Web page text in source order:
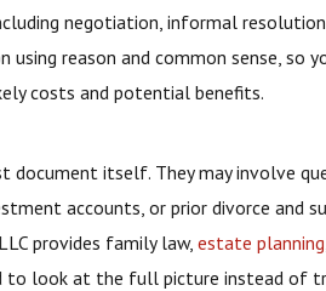
negotiation, informal
reason and common sense, so
costs and potential benefits.
itself. They may involve
accounts, or prior divorce and
provides family law,estate planning
to look at the full picture instead of